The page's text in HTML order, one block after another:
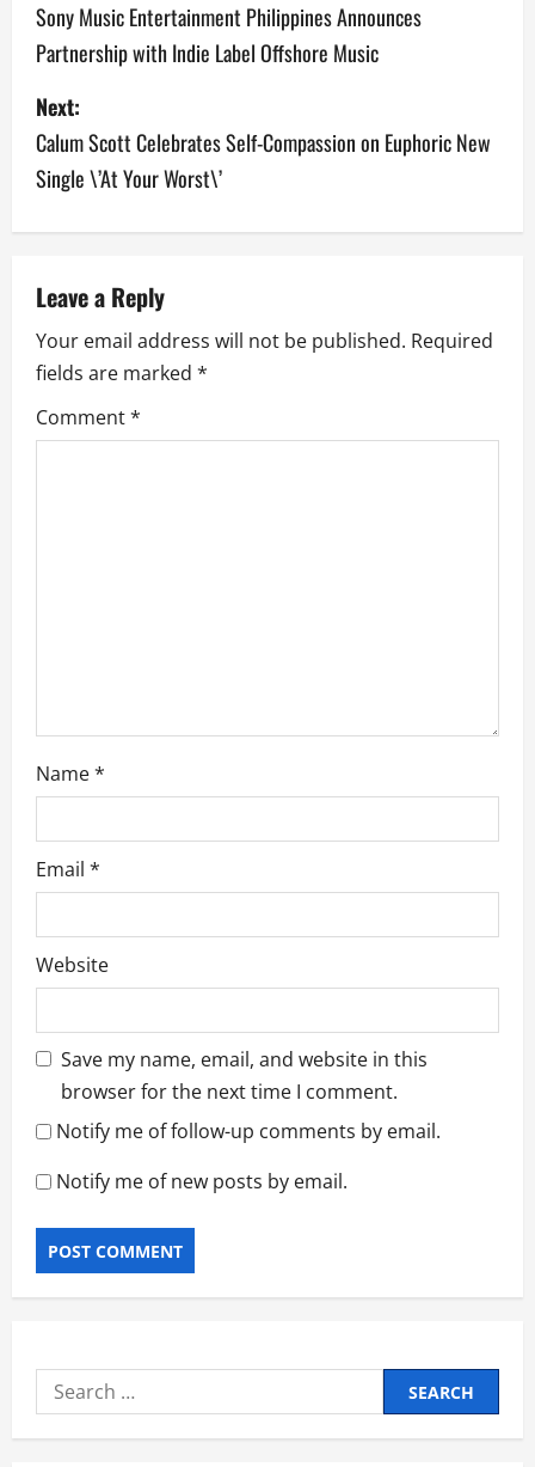
o
s
t
n
a
i
g
a
Sony Music Entertainment Philippines Announces
Partnership with Indie Label Offshore Music
Next:
Calum Scott Celebrates Self-Compassion on Euphoric New
Single \’At Your Worst\’
Leave a Reply
Your email address will not be published. Required
fields are marked *
Comment*
Name*
Email *
Website
Save my name, email, and website in this
browser for the next time I comment.
Notify me of follow-up comments by email.
Notify me of new posts by email.
Search
for: